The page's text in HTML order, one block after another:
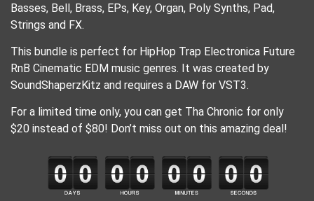
Basses, Bell, Brass, EPs, Key, Organ, Poly Synths, Pad,
Strings and FX.
This bundle is perfect for HipHop Trap Electronica Future
RnB Cinematic EDM music genres. It was created by
SoundShaperzKitz and requires a DAW for VST3.
For a limited time only, you can get Tha Chronic for only
$20 instead of $80! Don’t miss out on this amazing deal!